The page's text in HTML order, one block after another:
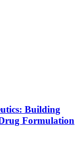
Building
Formulation